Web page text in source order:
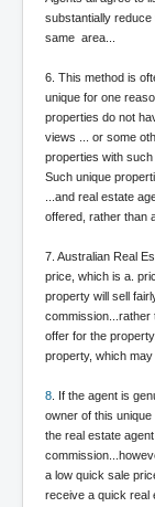
Media
Freedom In
Rupert
Search
John
Everything's
Rupert
DrTara Swart
Australian
Israel
FoxNews
substantially
same area...
6. This method is
unique for one
properties do not
views ... or some
properties with such
Such unique
...and real estate
offered, rather than
7. Australian Real
price, which is a.
property will sell
commission...rather
offer for the
property, which may
8 . If the agent is
owner of this
the real estate
a low quick sale
receive a quick real